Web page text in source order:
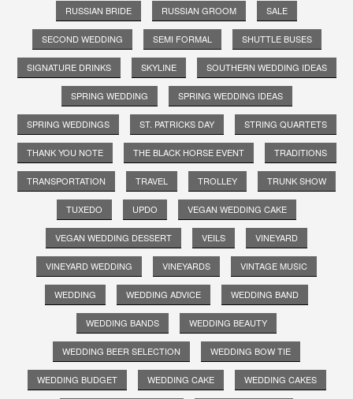
RUSSIAN BRIDE RUSSIAN GROOM SALE
SECOND WEDDING SEMI FORMAL SHUTTLE BUSES
SIGNATURE DRINKS SKYLINE SOUTHERN WEDDING IDEAS
SPRING WEDDING SPRING WEDDING IDEAS
SPRING WEDDINGS ST. PATRICKS DAY STRING QUARTETS
THANK YOU NOTE THE BLACK HORSE EVENT TRADITIONS
TRANSPORTATION TRAVEL TROLLEY TRUNK SHOW
TUXEDO UPDO VEGAN WEDDING CAKE
VEGAN WEDDING DESSERT VEILS VINEYARD
VINEYARD WEDDING VINEYARDS VINTAGE MUSIC
WEDDING WEDDING ADVICE WEDDING BAND
WEDDING BANDS WEDDING BEAUTY
WEDDING BEER SELECTION WEDDING BOW TIE
WEDDING BUDGET WEDDING CAKE WEDDING CAKES